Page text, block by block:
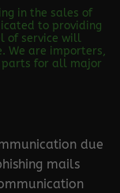
in the sales of
to providing
of service will
We are importers,
for all major
due
mails